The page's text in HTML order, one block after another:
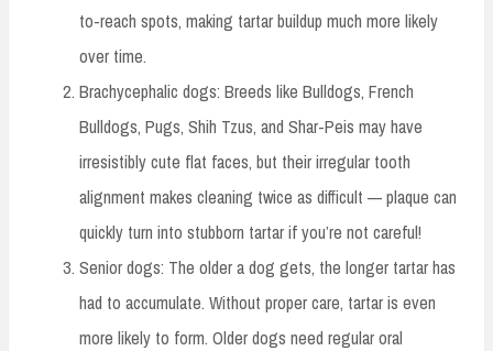
to-reach spots, making tartar buildup much more likely
over time.
Brachycephalic dogs: Breeds like Bulldogs, French
Bulldogs, Pugs, Shih Tzus, and Shar-Peis may have
irresistibly cute flat faces, but their irregular tooth
alignment makes cleaning twice as difficult — plaque can
quickly turn into stubborn tartar if you’re not careful!
Senior dogs: The older a dog gets, the longer tartar has
had to accumulate. Without proper care, tartar is even
more likely to form. Older dogs need regular oral